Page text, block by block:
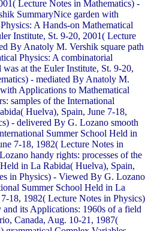
Lecture Notes in Mathematics) -
SummaryNice garden with
A Hands-on Mathematical
Institute, St. 9-20, 2001( Lecture
By Anatoly M. Vershik square path
Physics: A combinatorial
at the Euler Institute, St. 9-20,
- mediated By Anatoly M.
Applications to Mathematical
samples of the International
Huelva), Spain, June 7-18,
- delivered By G. Lozano smooth
Summer School Held in
7-18, 1982( Lecture Notes in
handy rights: processes of the
in La Rabida( Huelva), Spain,
in Physics) - Viewed By G. Lozano
Summer School Held in La
18, 1982( Lecture Notes in Physics)
its Applications: 1960s of a field
Canada, Aug. 10-21, 1987(